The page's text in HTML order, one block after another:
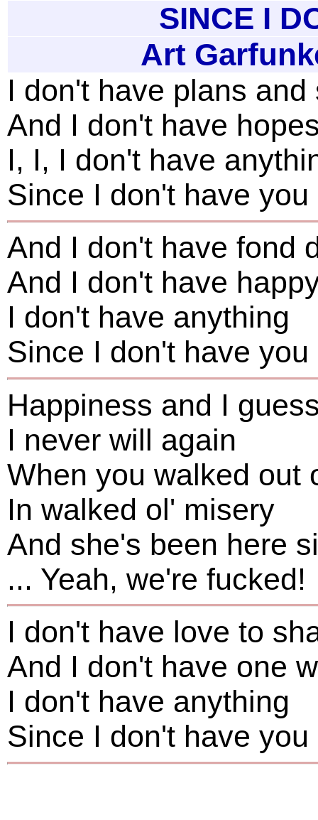
SINCE I
Art
I don't have plans and
And I don't have
I, I, I don't have
Since I don't have you
And I don't have fond
And I don't have
I don't have anything
Since I don't have you
Happiness and I
I never will again
When you walked out
In walked ol' misery
And she's been here
... Yeah, we're fucked!
I don't have love to
And I don't have one
I don't have anything
Since I don't have you